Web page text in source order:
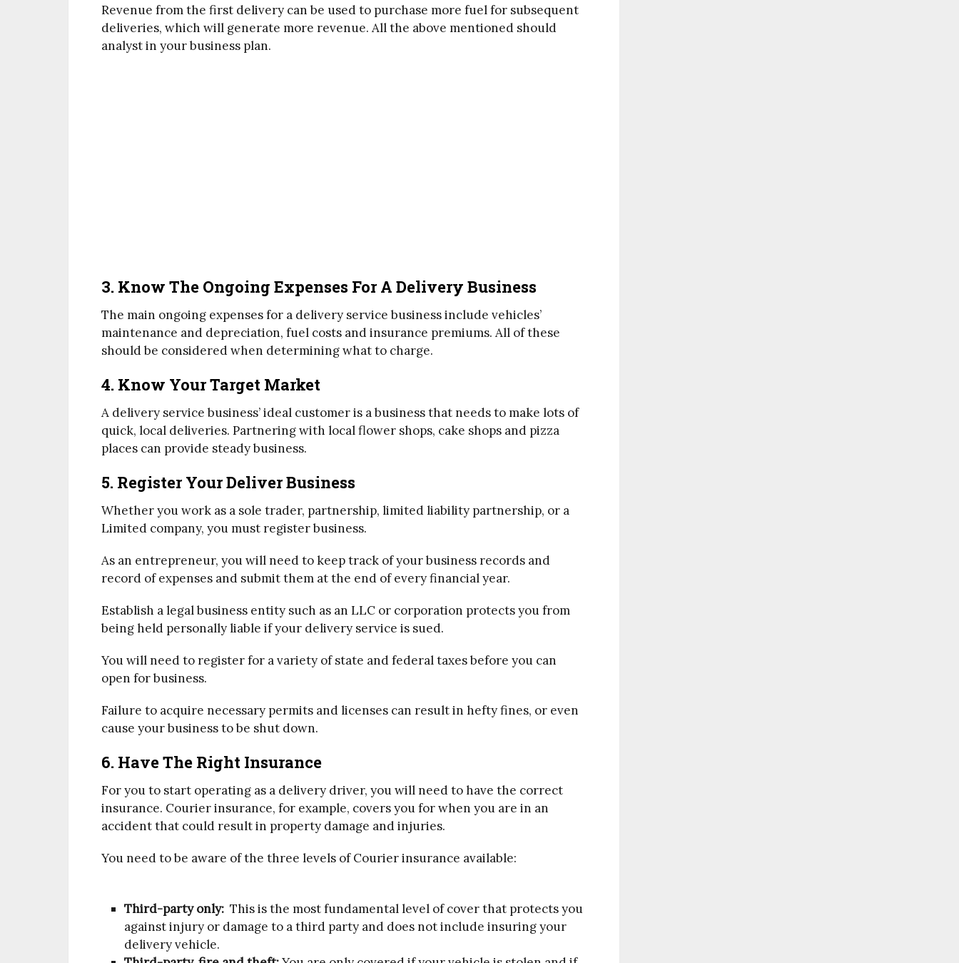
Revenue from the first delivery can be used to purchase more fuel for subsequent
deliveries, which will generate more revenue. All the above mentioned should
analyst in your business plan.
3. Know The Ongoing Expenses For A Delivery Business
The main ongoing expenses for a delivery service business include vehicles’
maintenance and depreciation, fuel costs and insurance premiums. All of these
should be considered when determining what to charge.
4. Know Your Target Market
A delivery service business’ ideal customer is a business that needs to make lots of
quick, local deliveries. Partnering with local flower shops, cake shops and pizza
places can provide steady business.
5. Register Your Deliver Business
Whether you work as a sole trader, partnership, limited liability partnership, or a
Limited company, you must register business.
As an entrepreneur, you will need to keep track of your business records and
record of expenses and submit them at the end of every financial year.
Establish a legal business entity such as an LLC or corporation protects you from
being held personally liable if your delivery service is sued.
You will need to register for a variety of state and federal taxes before you can
open for business.
Failure to acquire necessary permits and licenses can result in hefty fines, or even
cause your business to be shut down.
6. Have The Right Insurance
For you to start operating as a delivery driver, you will need to have the correct
insurance. Courier insurance, for example, covers you for when you are in an
accident that could result in property damage and injuries.
You need to be aware of the three levels of Courier insurance available:
Third-party only: This is the most fundamental level of cover that protects you
against injury or damage to a third party and does not include insuring your
delivery vehicle.